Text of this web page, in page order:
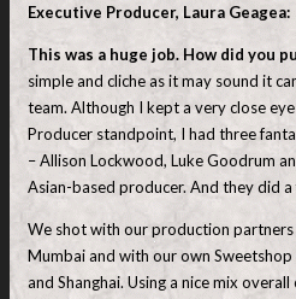
Executive Producer, Laura Geagea:
This was a huge job. How did you
simple and cliche as it may sound it
team. Although I kept a very close
Producer standpoint, I had three
– Allison Lockwood, Luke Goodrum
Asian-based producer. And they did
We shot with our production partners
Mumbai and with our own
and Shanghai. Using a nice mix